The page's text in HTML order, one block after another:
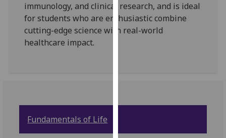
I’m happy to
get
personalised
immunology, and clinical research, and is ideal
for students who are enthusiastic combine
cutting-edge science with real-world
healthcare impact.
Fundamentals of Life